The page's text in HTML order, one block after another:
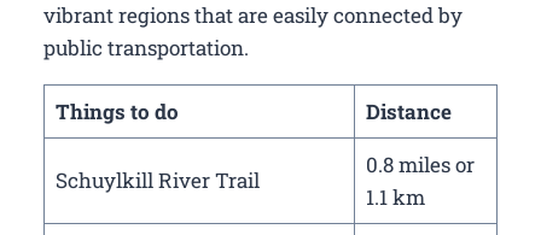
vibrant regions that are easily connected by
public transportation.
Things to do Distance
Schuylkill River Trail
0.8 miles or
1.1 km